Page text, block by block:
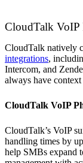
CloudTalk VoIP
CloudTalk natively
integrations,
Intercom, and
always have
CloudTalk VoIP
CloudTalk’s VoIP
handling times by
help SMBs expand